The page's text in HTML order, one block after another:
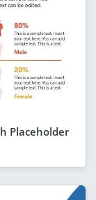
Placeholder